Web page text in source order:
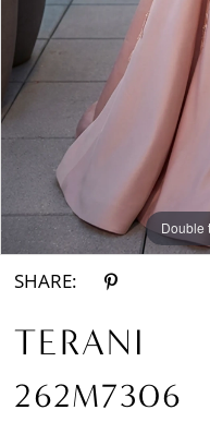
Double
Double
SHARE:
TERANI
262M7306